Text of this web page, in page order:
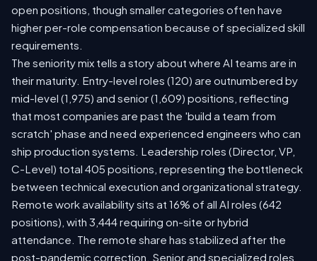
open positions, though smaller categories often have
higher per-role compensation because of specialized skill
requirements.
The seniority mix tells a story about where AI teams are in
their maturity. Entry-level roles (120) are outnumbered by
mid-level (1,975) and senior (1,609) positions, reflecting
that most companies are past the 'build a team from
scratch' phase and need experienced engineers who can
ship production systems. Leadership roles (Director, VP,
C-Level) total 405 positions, representing the bottleneck
between technical execution and organizational strategy.
Remote work availability sits at 16% of all AI roles (642
positions), with 3,444 requiring on-site or hybrid
attendance. The remote share has stabilized after the
post-pandemic correction. Senior and specialized roles